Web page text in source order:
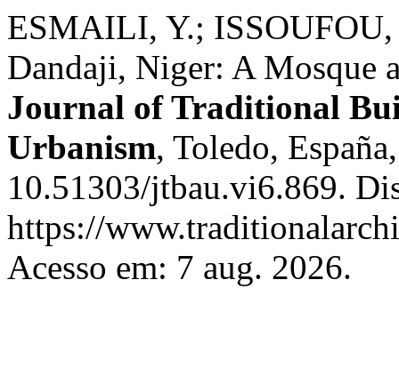
ESMAILI, Y.;
Dandaji, Niger: A
Journal of Traditional
Urbanism, Toledo,
10.51303/jtbau.vi6.869.
https://
Acesso em: 7 aug. 2026.